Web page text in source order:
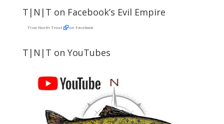
T|N|T on Facebook’s Evil Empire
True North Trout on Facebook
T|N|T on YouTubes